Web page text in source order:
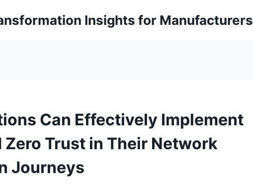
Insights for Manufacturers
Can Effectively Implement
Zero Trust in Their Network
Journeys